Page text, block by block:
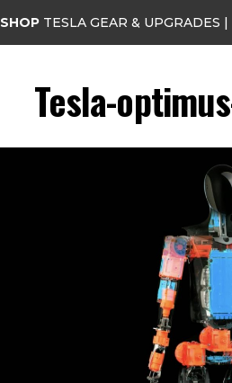
SHOP TESLA GEAR & UPGRADES |
Tesla-